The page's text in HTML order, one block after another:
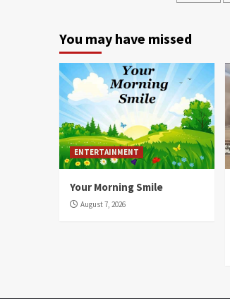
You may have missed
ENTERTAINMENT
Your Morning Smile
August 7, 2026